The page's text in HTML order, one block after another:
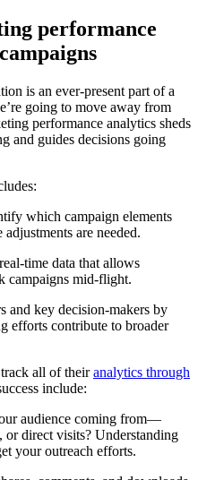
performance
is an ever-present part of a
going to move away from
performance analytics sheds
and guides decisions going
which campaign elements
are needed.
time data that allows
campaigns mid-flight.
and key decision-makers by
efforts contribute to broader
all of theiranalytics through
include:
audience coming from—
or direct visits? Understanding
your outreach efforts.